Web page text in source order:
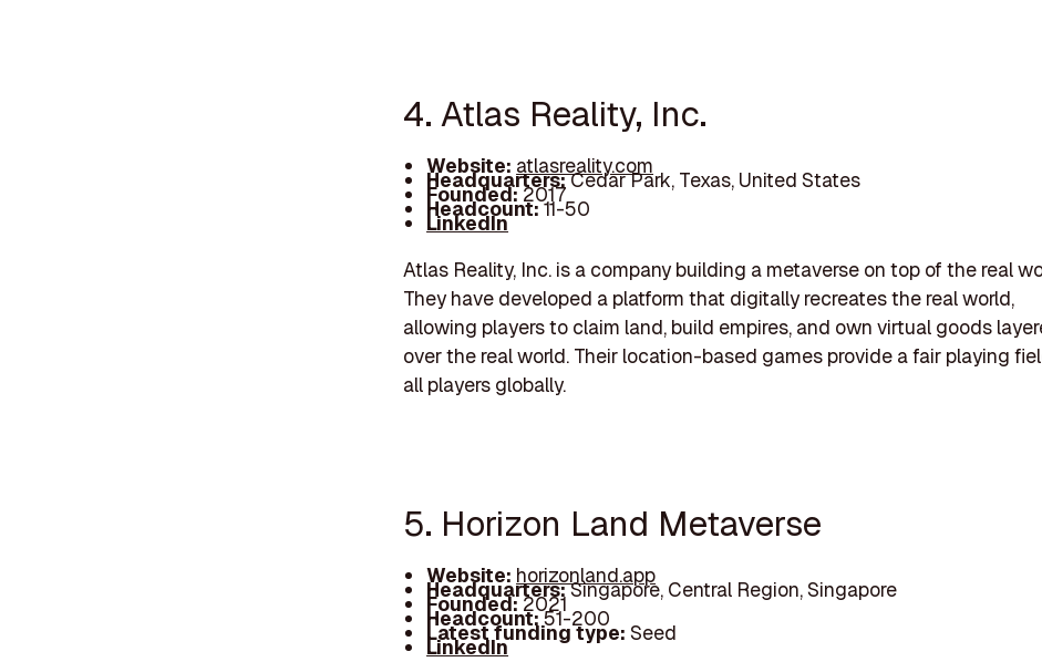
4. Atlas Reality, Inc.
Website: atlasreality.com
Headquarters:Cedar Park, Texas, United States
Founded:2017
Headcount:11-50
LinkedIn
Atlas Reality, Inc. is a company building a metaverse on top of the real
They have developed a platform that digitally recreates the real world,
allowing players to claim land, build empires, and own virtual goods
over the real world. Their location-based games provide a fair playing
all players globally.
5. Horizon Land Metaverse
Website: horizonland.app
Headquarters:Singapore, Central Region, Singapore
Founded:2021
Headcount:51-200
Latest funding type: Seed
LinkedIn